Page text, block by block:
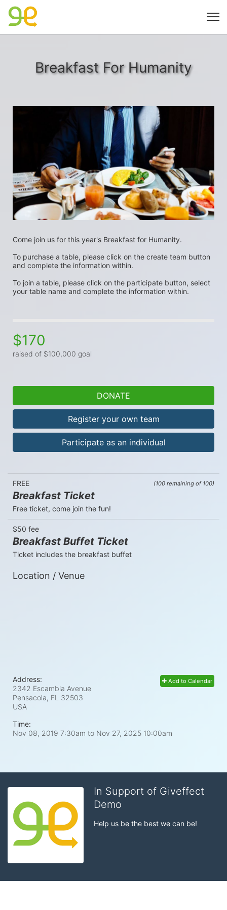
Breakfast For Humanity
Come join us for this year's Breakfast for Humanity.
To purchase a table, please click on the create team button
and complete the information within.
To join a table, please click on the participate button, select
your table name and complete the information within.
$170
raised of $100,000 goal
DONATE
Register your own team
Participate as an individual
(100 remaining of 100)
FREE
Breakfast Ticket
Free ticket, come join the fun!
$50 fee
Breakfast Buffet Ticket
Ticket includes the breakfast buffet
Location / Venue
Add to Calendar
Address:
2342 Escambia Avenue
Pensacola, FL 32503
USA
Time:
Nov 08, 2019 7:30am to Nov 27, 2025 10:00am
In Support of Giveffect
Demo
Help us be the best we can be!